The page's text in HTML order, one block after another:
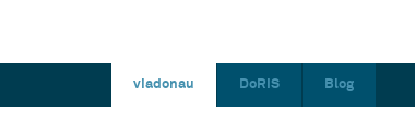
viadonau DoRIS Blog